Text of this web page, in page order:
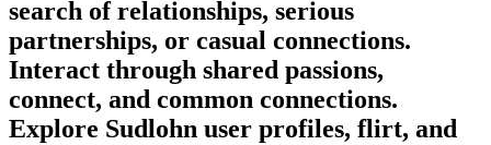
search of relationships, serious
partnerships, or casual connections.
Interact through shared passions,
connect, and common connections.
Explore Sudlohn user profiles, flirt, and